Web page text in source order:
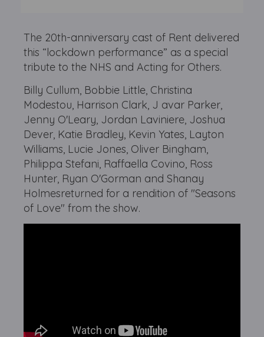
The 20th-anniversary cast of Rent delivered
this “lockdown performance” as a special
tribute to the NHS and Acting for Others.
Billy Cullum, Bobbie Little, Christina
Modestou, Harrison Clark, J avar Parker,
Jenny O'Leary, Jordan Laviniere, Joshua
Dever, Katie Bradley, Kevin Yates, Layton
Williams, Lucie Jones, Oliver Bingham,
Philippa Stefani, Raffaella Covino, Ross
Hunter, Ryan O'Gorman and Shanay
Holmesreturned for a rendition of "Seasons
of Love" from the show.